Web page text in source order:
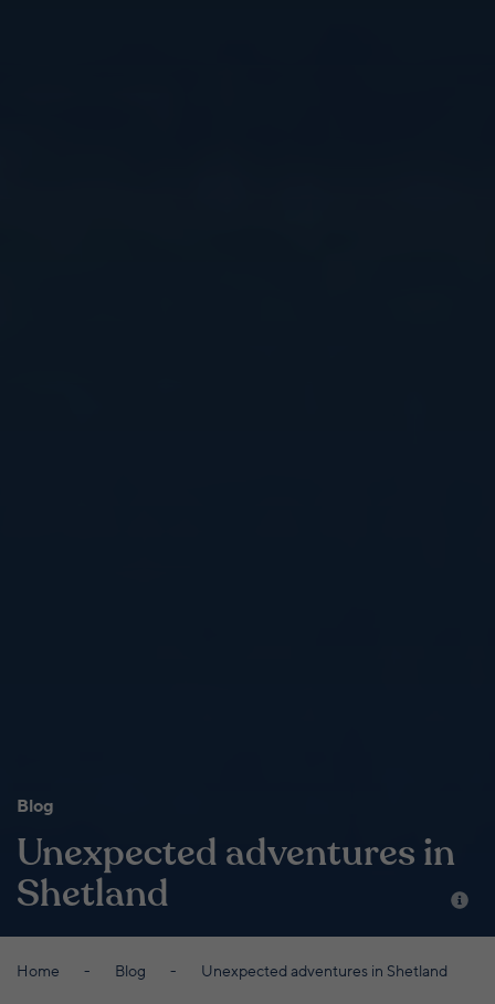
Blog
Unexpected adventures in
Shetland
Home Blog Unexpected adventures in Shetland